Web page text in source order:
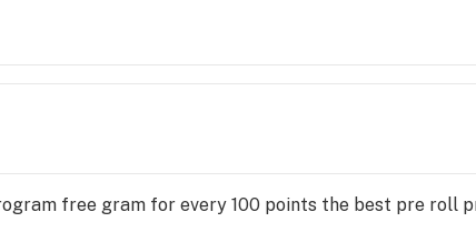
free gram for every 100 points the best pre roll